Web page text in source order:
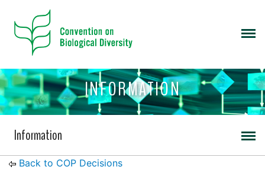
INFORMATION
Information
Back to COP Decisions